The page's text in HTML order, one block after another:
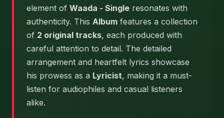
element of Waada - Single resonates with
authenticity. This Album features a collection
of 2 original tracks, each produced with
careful attention to detail. The detailed
arrangement and heartfelt lyrics showcase
his prowess as a Lyricist, making it a must-
listen for audiophiles and casual listeners
alike.